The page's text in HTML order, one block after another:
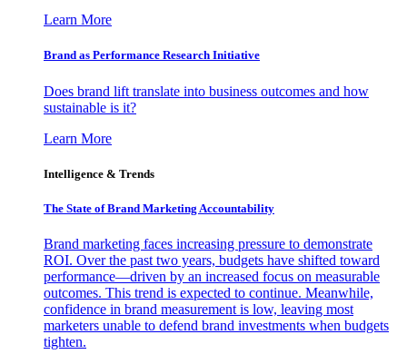
Learn More
Brand as Performance Research Initiative
Does brand lift translate into business outcomes and how
sustainable is it?
Learn More
Intelligence & Trends
The State of Brand Marketing Accountability
Brand marketing faces increasing pressure to demonstrate
ROI. Over the past two years, budgets have shifted toward
performance—driven by an increased focus on measurable
outcomes. This trend is expected to continue. Meanwhile,
confidence in brand measurement is low, leaving most
marketers unable to defend brand investments when budgets
tighten.